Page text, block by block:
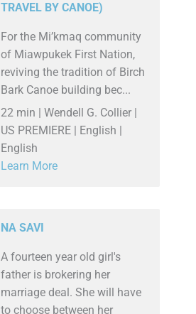
TRAVEL BY CANOE)
For the Mi’kmaq community
of Miawpukek First Nation,
reviving the tradition of Birch
Bark Canoe building bec...
22 min | Wendell G. Collier |
US PREMIERE | English |
English
Learn More
NA SAVI
A fourteen year old girl's
father is brokering her
marriage deal. She will have
to choose between her